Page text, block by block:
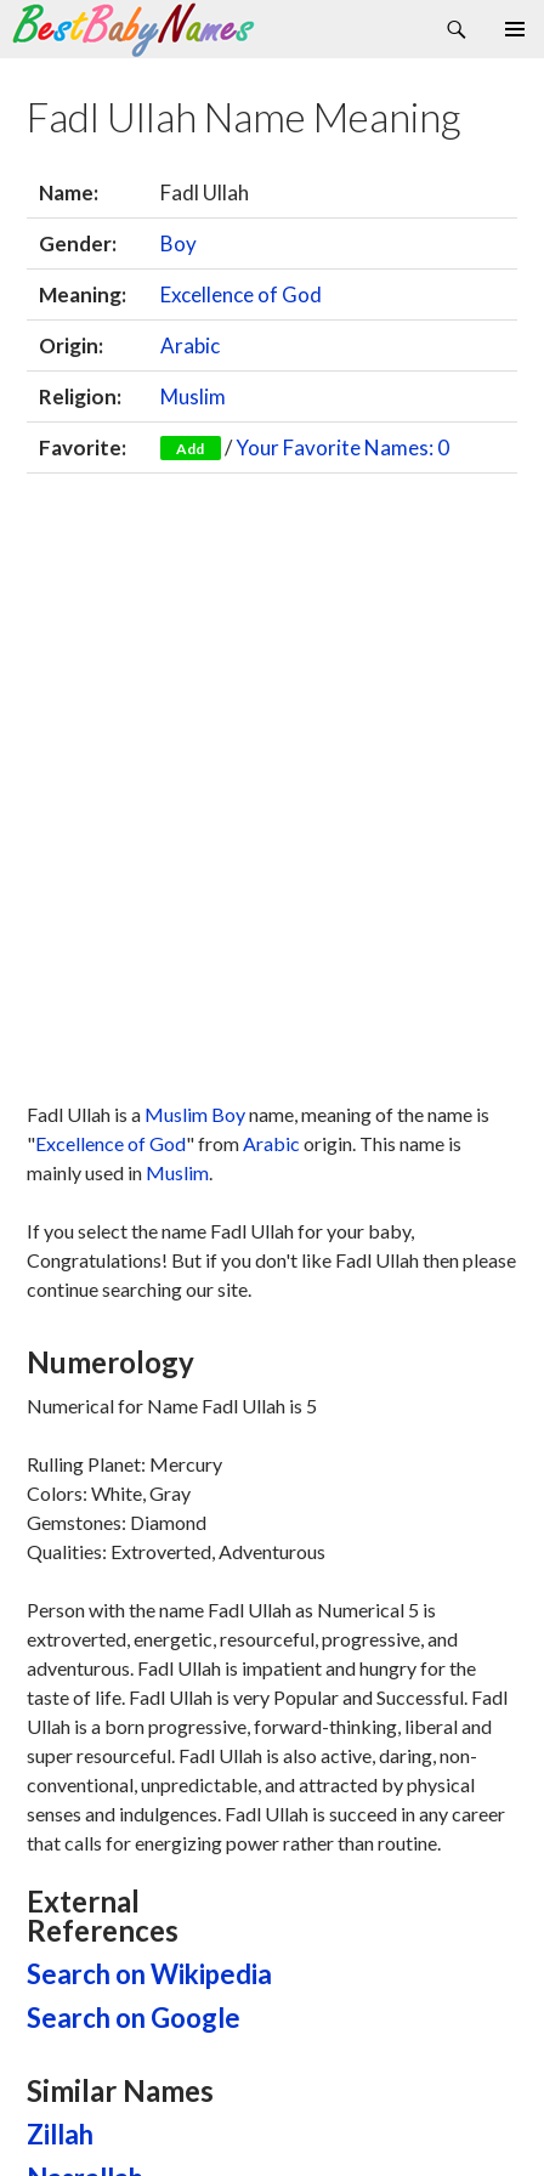
Search
Skip
content
Fadl Ullah Name Meaning
Name:
Fadl Ullah
Gender:
Boy
Meaning:
Excellence of God
Origin:
Arabic
Religion:
Muslim
Favorite:
Add /Your Favorite Names: 0
Fadl Ullah is a Muslim Boyname, meaning of the name is
"Excellence of God" fromArabic origin. This name is
mainly used in Muslim.
If you select the name Fadl Ullah for your baby,
Congratulations! But if you don't like Fadl Ullah then please
continue searching our site.
Numerology
Numerical for Name Fadl Ullah is 5
Rulling Planet: Mercury
Colors: White, Gray
Gemstones: Diamond
Qualities: Extroverted, Adventurous
Person with the name Fadl Ullah as Numerical 5 is
extroverted, energetic, resourceful, progressive, and
adventurous. Fadl Ullah is impatient and hungry for the
taste of life. Fadl Ullah is very Popular and Successful. Fadl
Ullah is a born progressive, forward-thinking, liberal and
super resourceful. Fadl Ullah is also active, daring, non-
conventional, unpredictable, and attracted by physical
senses and indulgences. Fadl Ullah is succeed in any career
that calls for energizing power rather than routine.
External
References
Search on Wikipedia
Search on Google
Similar Names
Zillah